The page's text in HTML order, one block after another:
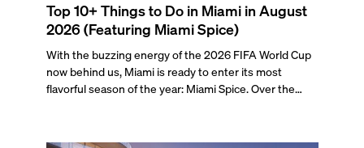
Top 10+ Things to Do in Miami in August
2026 (Featuring Miami Spice)
With the buzzing energy of the 2026 FIFA World Cup
now behind us, Miami is ready to enter its most
flavorful season of the year: Miami Spice. Over the
dinner, giving locals and visitors a chance to immerse